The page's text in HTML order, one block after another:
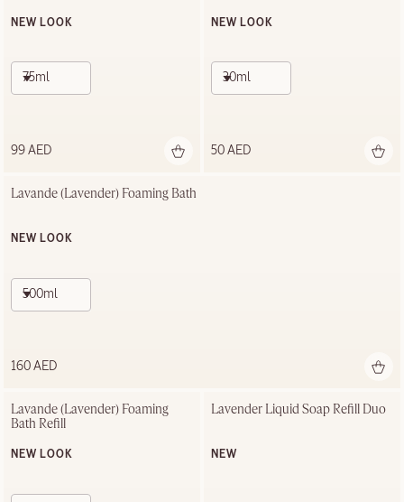
NEW LOOK
75ml
99 AED
NEW LOOK
30ml
50 AED
Lavande (Lavender) Foaming Bath
NEW LOOK
500ml
160 AED
Lavande (Lavender) Foaming
Bath Refill
NEW LOOK
Lavender Liquid Soap Refill Duo
NEW